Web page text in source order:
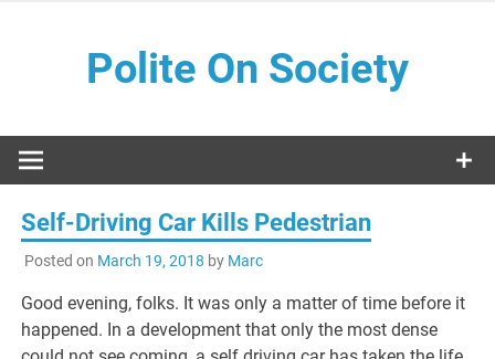
Polite On Society
Self-Driving Car Kills Pedestrian
Posted on March 19, 2018 by Marc
Good evening, folks. It was only a matter of time before it
happened. In a development that only the most dense